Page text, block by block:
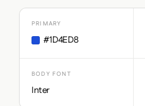
PRIMARY
#1D4ED8
BODY FONT
Inter